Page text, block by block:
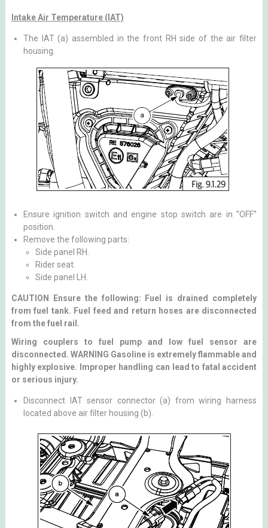
Intake Air Temperature (IAT)
The IAT (a) assembled in the front RH side of the air filter
housing.
Ensure ignition switch and engine stop switch are in ''OFF''
position.
Remove the following parts:
Side panel RH.
Rider seat.
Side panel LH.
CAUTION Ensure the following: Fuel is drained completely
from fuel tank. Fuel feed and return hoses are disconnected
from the fuel rail.
Wiring couplers to fuel pump and low fuel sensor are
disconnected. WARNING Gasoline is extremely flammable and
highly explosive. Improper handling can lead to fatal accident
or serious injury.
Disconnect IAT sensor connector (a) from wiring harness
located above air filter housing (b).